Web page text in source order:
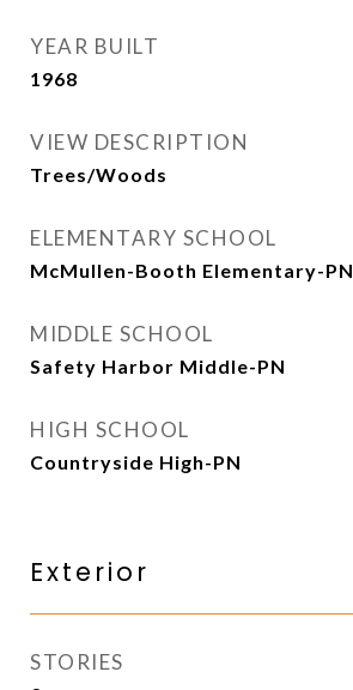
YEAR BUILT
1968
VIEW DESCRIPTION
Trees/Woods
ELEMENTARY SCHOOL
McMullen-Booth Elementary-PN
MIDDLE SCHOOL
Safety Harbor Middle-PN
HIGH SCHOOL
Countryside High-PN
Exterior
STORIES